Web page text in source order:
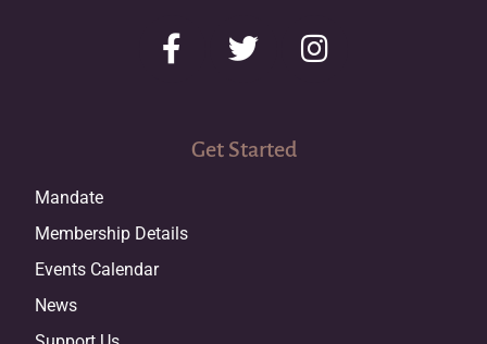
Get Started
Mandate
Membership Details
Events Calendar
News